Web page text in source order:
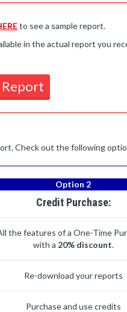
to see a sample report.
in the actual report you
Report
Check out the following
Option 2
Credit Purchase:
the features of a One-Time
with a 20% discount.
Re-download your reports
Purchase and use credits